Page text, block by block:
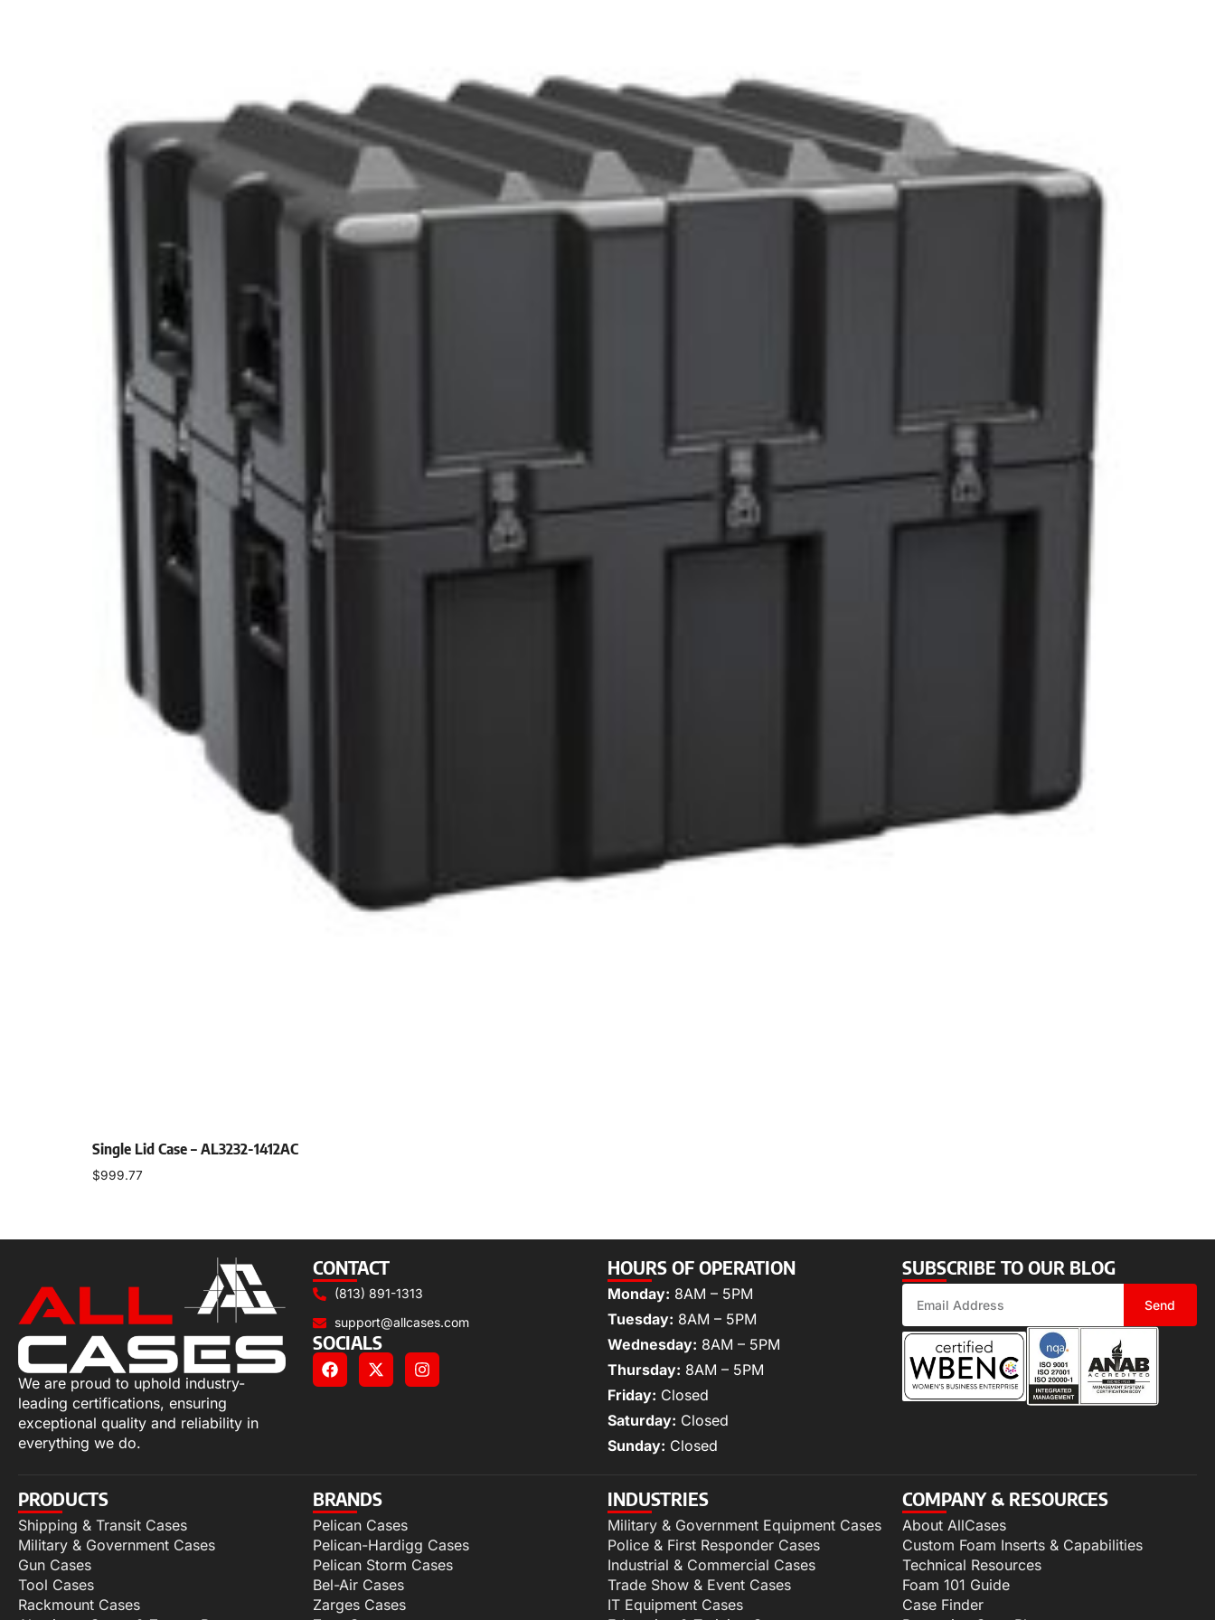
Single Lid Case – AL3232-1412AC
$999.77
We are proud to uphold industry-
leading certifications, ensuring
exceptional quality and reliability in
everything we do.
CONTACT
(813) 891-1313
support@allcases.com
SOCIALS
HOURS OF OPERATION
Monday: 8AM – 5PM
Tuesday: 8AM – 5PM
Wednesday: 8AM – 5PM
Thursday: 8AM – 5PM
Friday: Closed
Saturday: Closed
Sunday: Closed
SUBSCRIBE TO OUR BLOG
Send
PRODUCTS
Shipping & Transit Cases
Military & Government Cases
Gun Cases
Tool Cases
Rackmount Cases
BRANDS
Pelican Cases
Pelican-Hardigg Cases
Pelican Storm Cases
Bel-Air Cases
Zarges Cases
INDUSTRIES
Military & Government Equipment Cases
Police & First Responder Cases
Industrial & Commercial Cases
Trade Show & Event Cases
IT Equipment Cases
COMPANY & RESOURCES
About AllCases
Custom Foam Inserts & Capabilities
Technical Resources
Foam 101 Guide
Case Finder